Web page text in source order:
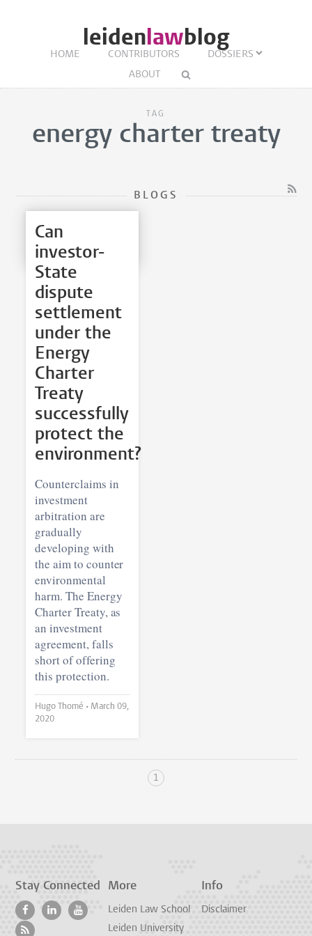
leidenlawblog
HOME CONTRIBUTORS
DOSSIERS
ABOUT
TAG
energy charter treaty
BLOGS
Can
investor-
State
dispute
settlement
under the
Energy
Charter
Treaty
successfully
protect the
environment?
Counterclaims in
investment
arbitration are
gradually
developing with
the aim to counter
environmental
harm. The Energy
Charter Treaty, as
an investment
agreement, falls
short of offering
this protection.
Hugo Thomé • March 09,
2020
1
Stay Connected More
Leiden Law School
Leiden University
Info
Disclaimer